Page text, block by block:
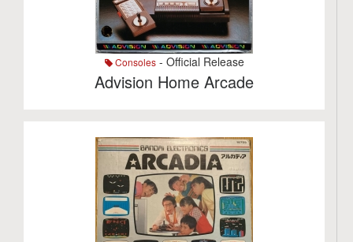
Consoles- Official Release
Advision Home Arcade